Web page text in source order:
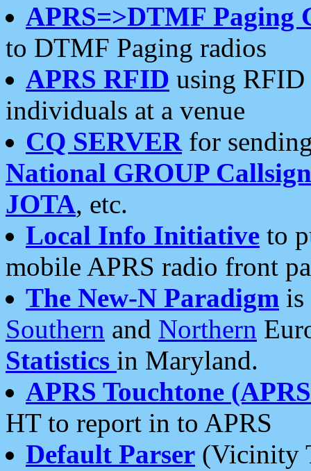
APRS=>DTMF Paging
to DTMF Paging radios
APRS RFID using RFID
individuals at a venue
CQ SERVERfor
National GROUP
JOTA, etc.
Local Info Initiative to
mobile APRS radio front
The New-N Paradigm is
Southern and Northern
Statistics in Maryland.
APRS Touchtone
HT to report in to APRS
Default Parser (Vicinity